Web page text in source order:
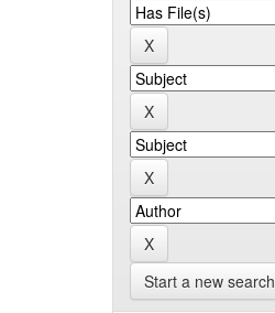
Start a new search